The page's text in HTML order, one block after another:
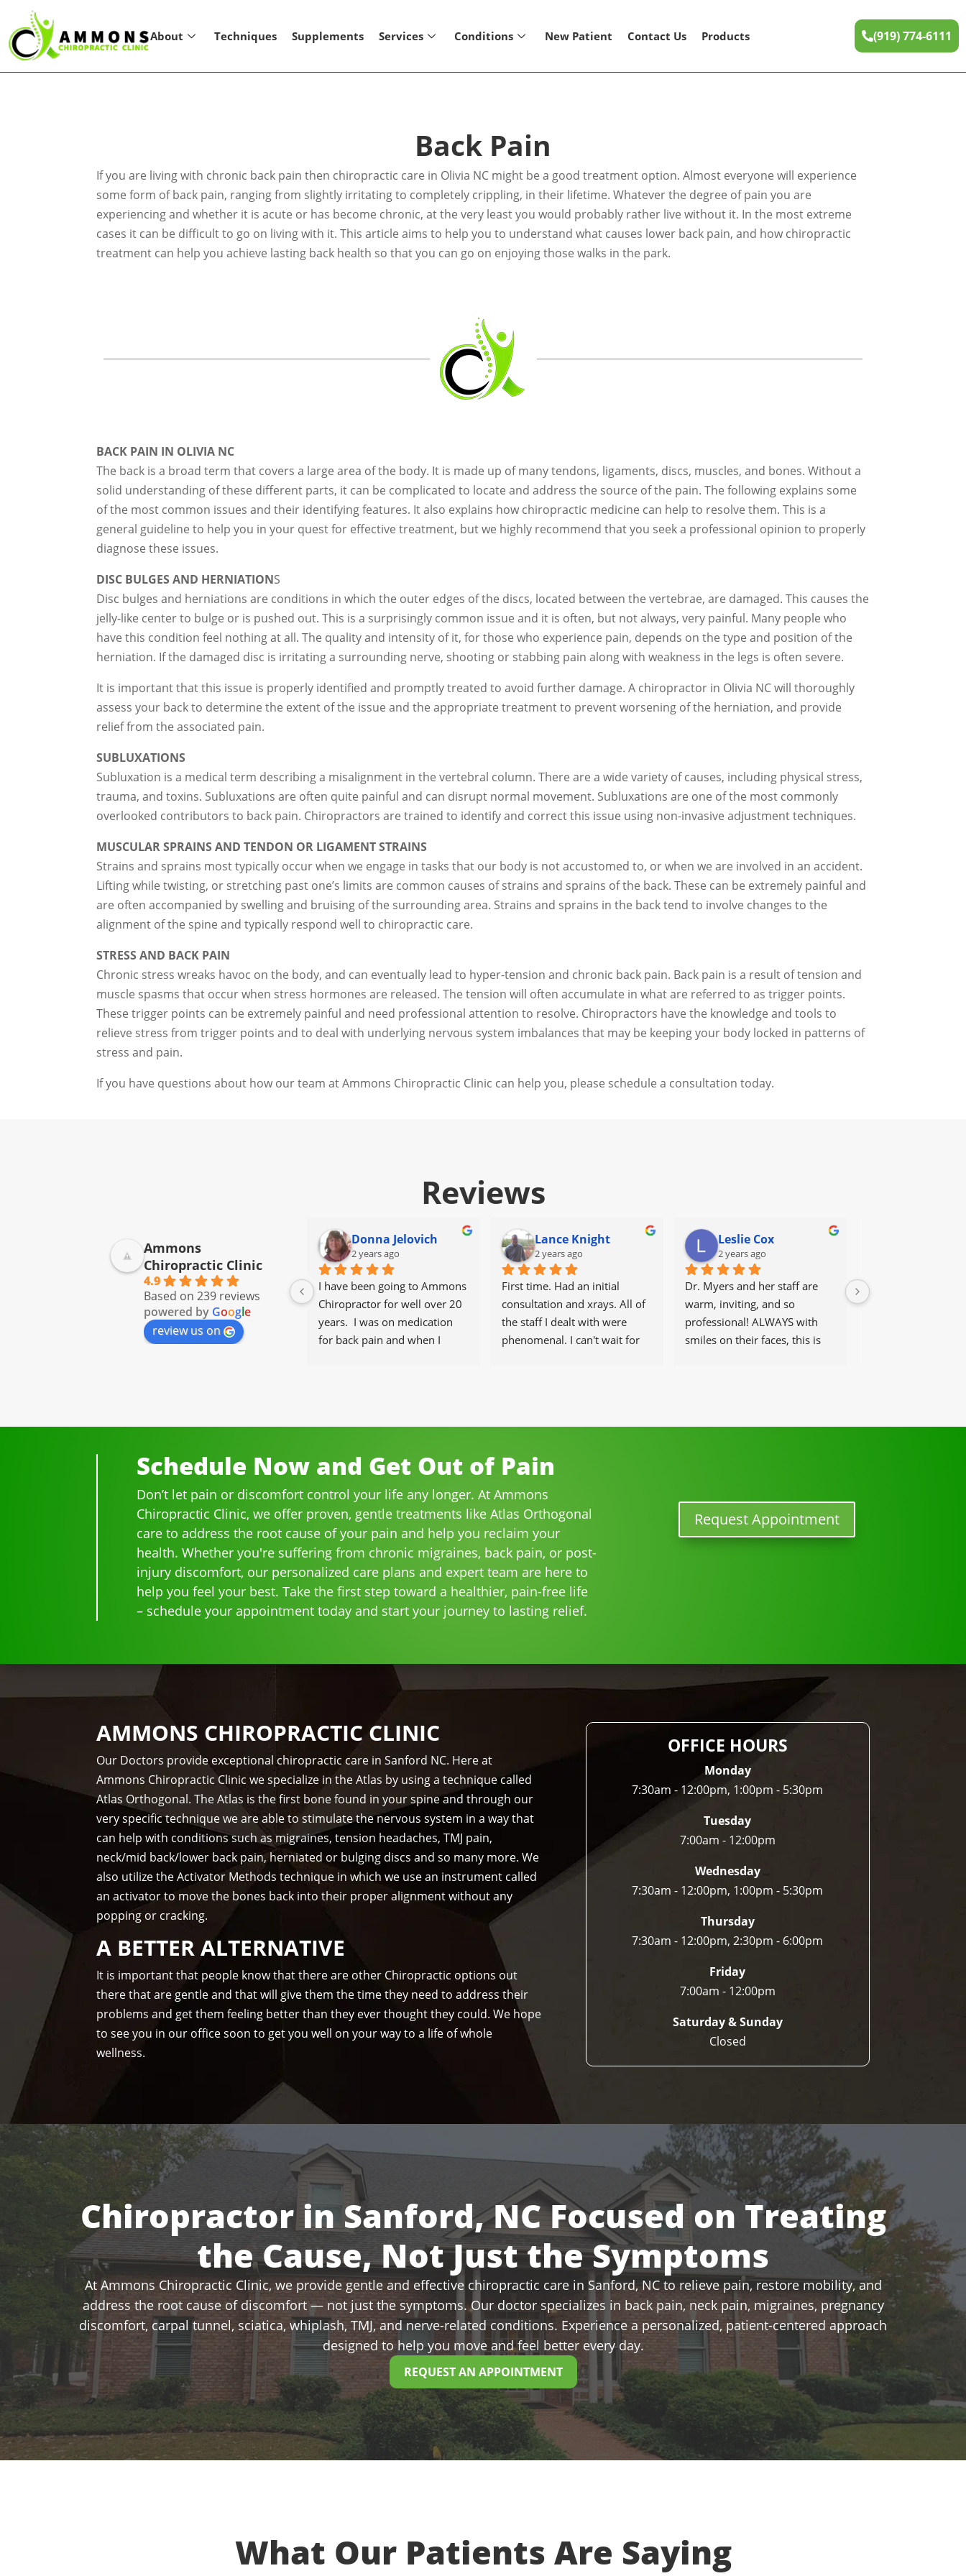
About Techniques Supplements Services Conditions New Patient Contact Us Products (919) 774-6111
Back Pain
If you are living with chronic back pain then chiropractic care in Olivia NC might be a good treatment option. Almost everyone will experience
some form of back pain, ranging from slightly irritating to completely crippling, in their lifetime. Whatever the degree of pain you are
experiencing and whether it is acute or has become chronic, at the very least you would probably rather live without it. In the most extreme
cases it can be difficult to go on living with it. This article aims to help you to understand what causes lower back pain, and how chiropractic
treatment can help you achieve lasting back health so that you can go on enjoying those walks in the park.
BACK PAIN IN OLIVIA NC
The back is a broad term that covers a large area of the body. It is made up of many tendons, ligaments, discs, muscles, and bones. Without a
solid understanding of these different parts, it can be complicated to locate and address the source of the pain. The following explains some
of the most common issues and their identifying features. It also explains how chiropractic medicine can help to resolve them. This is a
general guideline to help you in your quest for effective treatment, but we highly recommend that you seek a professional opinion to properly
diagnose these issues.
DISC BULGES AND HERNIATIONS
Disc bulges and herniations are conditions in which the outer edges of the discs, located between the vertebrae, are damaged. This causes the
jelly-like center to bulge or is pushed out. This is a surprisingly common issue and it is often, but not always, very painful. Many people who
have this condition feel nothing at all. The quality and intensity of it, for those who experience pain, depends on the type and position of the
herniation. If the damaged disc is irritating a surrounding nerve, shooting or stabbing pain along with weakness in the legs is often severe.
It is important that this issue is properly identified and promptly treated to avoid further damage. A chiropractor in Olivia NC will thoroughly
assess your back to determine the extent of the issue and the appropriate treatment to prevent worsening of the herniation, and provide
relief from the associated pain.
SUBLUXATIONS
Subluxation is a medical term describing a misalignment in the vertebral column. There are a wide variety of causes, including physical stress,
trauma, and toxins. Subluxations are often quite painful and can disrupt normal movement. Subluxations are one of the most commonly
overlooked contributors to back pain. Chiropractors are trained to identify and correct this issue using non-invasive adjustment techniques.
MUSCULAR SPRAINS AND TENDON OR LIGAMENT STRAINS
Strains and sprains most typically occur when we engage in tasks that our body is not accustomed to, or when we are involved in an accident.
Lifting while twisting, or stretching past one’s limits are common causes of strains and sprains of the back. These can be extremely painful and
are often accompanied by swelling and bruising of the surrounding area. Strains and sprains in the back tend to involve changes to the
alignment of the spine and typically respond well to chiropractic care.
STRESS AND BACK PAIN
Chronic stress wreaks havoc on the body, and can eventually lead to hyper-tension and chronic back pain. Back pain is a result of tension and
muscle spasms that occur when stress hormones are released. The tension will often accumulate in what are referred to as trigger points.
These trigger points can be extremely painful and need professional attention to resolve. Chiropractors have the knowledge and tools to
relieve stress from trigger points and to deal with underlying nervous system imbalances that may be keeping your body locked in patterns of
stress and pain.
If you have questions about how our team at Ammons Chiropractic Clinic can help you, please schedule a consultation today.
Reviews
Ammons
Chiropractic Clinic
4.9
Based on 239 reviews
powered by Google
review us on
Donna Jelovich
2 years ago
I have been going to Ammons
Chiropractor for well over 20
years.  I was on medication
for back pain and when I
I would highly recommend
anyone and I often do.
Lance Knight
2 years ago
First time. Had an initial
consultation and xrays. All of
the staff I dealt with were
phenomenal. I can't wait for
Leslie Cox
2 years ago
Dr. Myers and her staff are
warm, inviting, and so
professional! ALWAYS with
smiles on their faces, this is
It's great to go to a
Schedule Now and Get Out of Pain
Don’t let pain or discomfort control your life any longer. At Ammons
Chiropractic Clinic, we offer proven, gentle treatments like Atlas Orthogonal
care to address the root cause of your pain and help you reclaim your
health. Whether you're suffering from chronic migraines, back pain, or post-
injury discomfort, our personalized care plans and expert team are here to
help you feel your best. Take the first step toward a healthier, pain-free life
– schedule your appointment today and start your journey to lasting relief.
Request Appointment
AMMONS CHIROPRACTIC CLINIC
Our Doctors provide exceptional chiropractic care in Sanford NC. Here at
Ammons Chiropractic Clinic we specialize in the Atlas by using a technique called
Atlas Orthogonal. The Atlas is the first bone found in your spine and through our
very specific technique we are able to stimulate the nervous system in a way that
can help with conditions such as migraines, tension headaches, TMJ pain,
neck/mid back/lower back pain, herniated or bulging discs and so many more. We
also utilize the Activator Methods technique in which we use an instrument called
an activator to move the bones back into their proper alignment without any
popping or cracking.
A BETTER ALTERNATIVE
It is important that people know that there are other Chiropractic options out
there that are gentle and that will give them the time they need to address their
problems and get them feeling better than they ever thought they could. We hope
to see you in our office soon to get you well on your way to a life of whole
wellness.
OFFICE HOURS
Monday
7:30am - 12:00pm, 1:00pm - 5:30pm
Tuesday
7:00am - 12:00pm
Wednesday
7:30am - 12:00pm, 1:00pm - 5:30pm
Thursday
7:30am - 12:00pm, 2:30pm - 6:00pm
Friday
7:00am - 12:00pm
Saturday & Sunday
Closed
Chiropractor in Sanford, NC Focused on Treating
the Cause, Not Just the Symptoms
At Ammons Chiropractic Clinic, we provide gentle and effective chiropractic care in Sanford, NC to relieve pain, restore mobility, and
address the root cause of discomfort — not just the symptoms. Our doctor specializes in back pain, neck pain, migraines, pregnancy
discomfort, carpal tunnel, sciatica, whiplash, TMJ, and nerve-related conditions. Experience a personalized, patient-centered approach
designed to help you move and feel better every day.
REQUEST AN APPOINTMENT
What Our Patients Are Saying